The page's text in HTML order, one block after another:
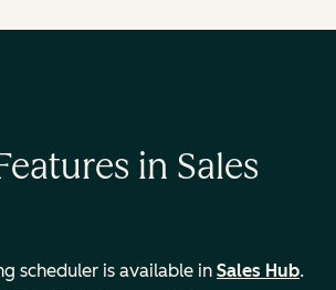
in Sales
scheduler is available in Sales Hub.